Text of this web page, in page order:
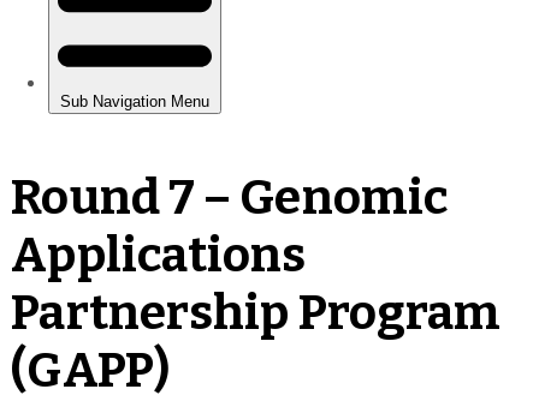
Round 7 – Genomic
Applications
Partnership Program
(GAPP)